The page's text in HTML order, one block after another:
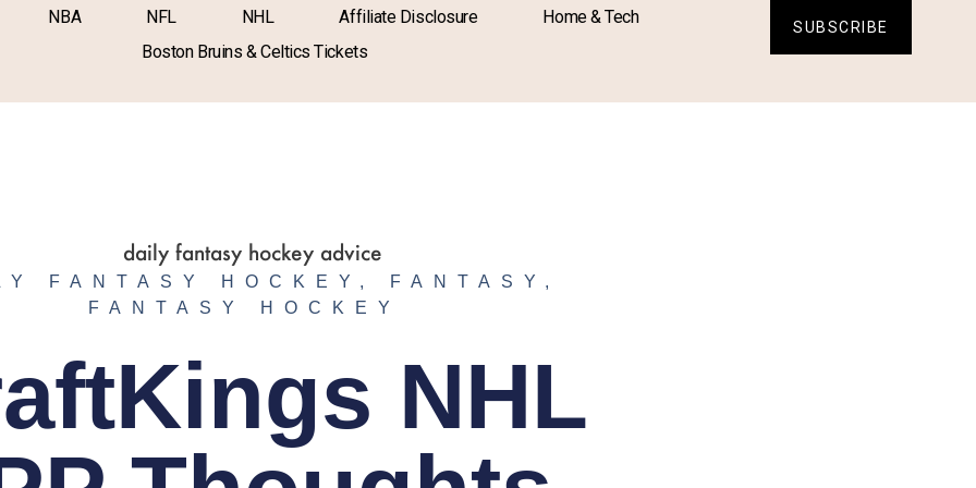
NBA NFL NHL Affiliate Disclosure
Home & Tech
Boston Bruins & Celtics Tickets
SUBSCRIBE
FANTASY HOCKEY , FANTASY ,
FANTASY HOCKEY
NHL